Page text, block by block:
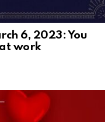
6, 2023: You
work